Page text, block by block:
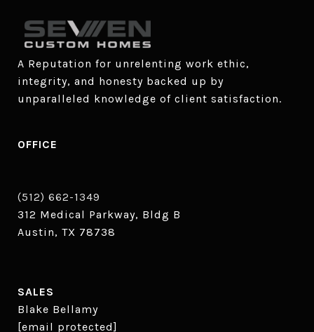
A Reputation for unrelenting work ethic,
integrity, and honesty backed up by
unparalleled knowledge of client satisfaction.
OFFICE
(512) 662-1349
312 Medical Parkway, Bldg B
Austin, TX 78738
SALES
Blake Bellamy
[email protected]